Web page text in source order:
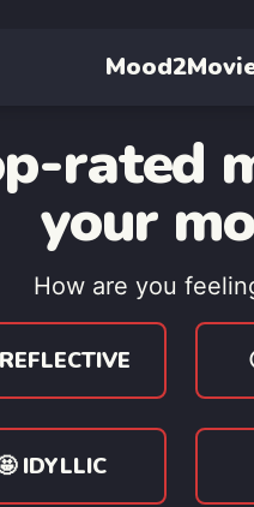
rated
your
How are you
IDYLLIC